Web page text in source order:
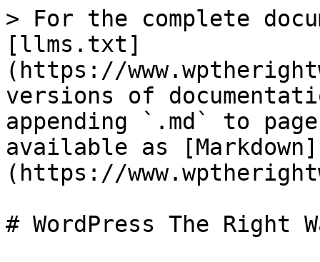
> For the complete
[llms.txt]
(https://
versions of
appending `.md` to
available as [Markdown]
(https://
# WordPress The Right